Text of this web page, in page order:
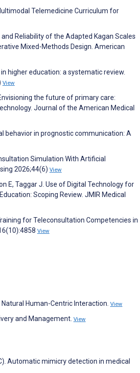
Telemedicine Curriculum for
and Reliability of the Adapted Kagan Scales
Mixed-Methods Design. American
higher education: a systematic review.
View
the future of primary care:
Journal of the American Medical
behavior in prognostic communication: A
Simulation With Artificial
2026;44(6) View
E, Taggar J. Use of Digital Technology for
Scoping Review. JMIR Medical
for Teleconsultation Competencies in
View
Natural Human-Centric Interaction. View
and Management. View
Automatic mimicry detection in medical